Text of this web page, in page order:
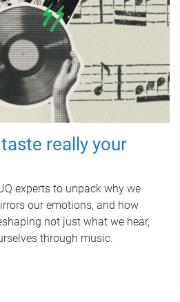
really your
experts to unpack why we
our emotions, and how
not just what we hear,
through music.